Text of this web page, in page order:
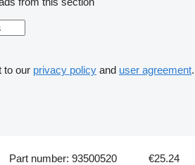
to our privacy policy and user agreement.
Part number: 93500520 €25.24